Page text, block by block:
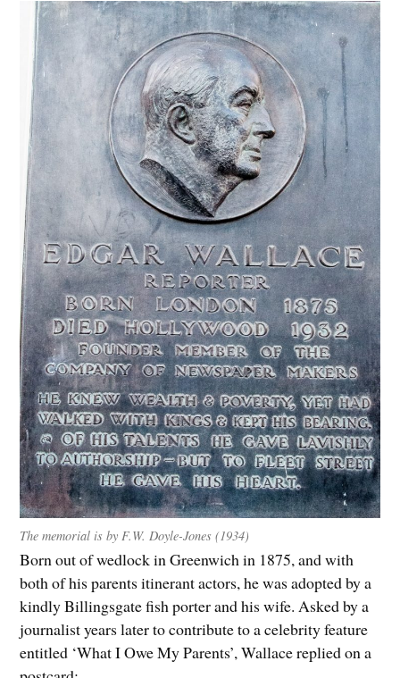
The memorial is by F.W. Doyle-Jones (1934)
Born out of wedlock in Greenwich in 1875, and with
both of his parents itinerant actors, he was adopted by a
kindly Billingsgate fish porter and his wife. Asked by a
journalist years later to contribute to a celebrity feature
entitled ‘What I Owe My Parents’, Wallace replied on a